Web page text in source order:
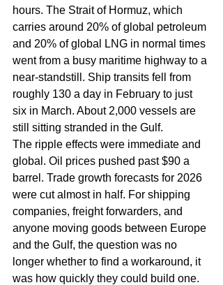
hours. The Strait of Hormuz, which
carries around 20% of global petroleum
and 20% of global LNG in normal times
went from a busy maritime highway to a
near-standstill. Ship transits fell from
roughly 130 a day in February to just
six in March. About 2,000 vessels are
still sitting stranded in the Gulf.
The ripple effects were immediate and
global. Oil prices pushed past $90 a
barrel. Trade growth forecasts for 2026
were cut almost in half. For shipping
companies, freight forwarders, and
anyone moving goods between Europe
and the Gulf, the question was no
longer whether to find a workaround, it
was how quickly they could build one.